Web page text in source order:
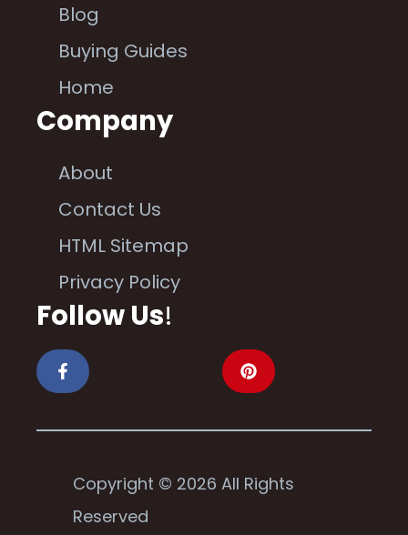
Blog
Buying Guides
Home
Company
About
Contact Us
HTML Sitemap
Privacy Policy
Follow Us!
Copyright © 2026 All Rights
Reserved